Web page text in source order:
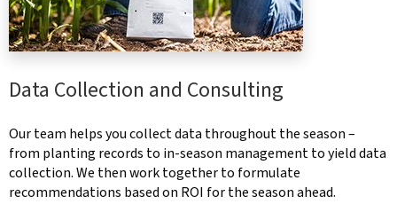
Data Collection and Consulting
Our team helps you collect data throughout the season –
from planting records to in-season management to yield data
collection. We then work together to formulate
recommendations based on ROI for the season ahead.